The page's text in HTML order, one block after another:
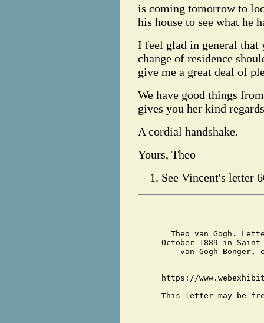
is coming tomorrow to
his house to see what he
I feel glad in general that
change of residence
give me a great deal of
We have good things
gives you her kind
A cordial handshake.
Yours, Theo
See Vincent's letter
Theo van Gogh.
October 1889 in
van Gogh-
https://
This letter may be